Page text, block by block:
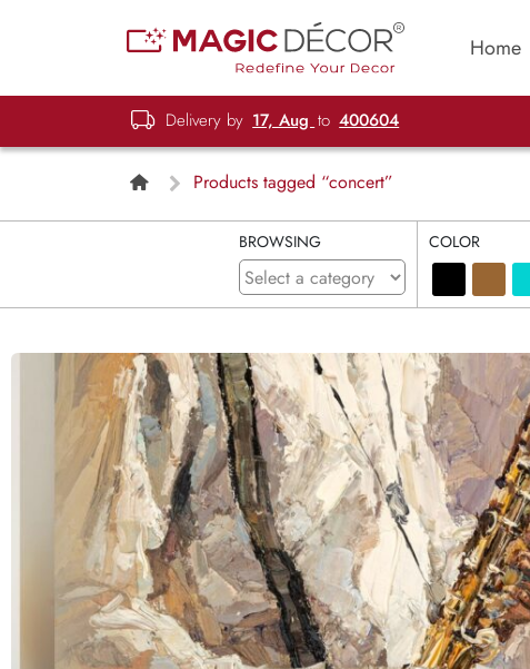
Home
Delivery by 17, Aug to 400604
Products tagged “concert”
BROWSING COLOR